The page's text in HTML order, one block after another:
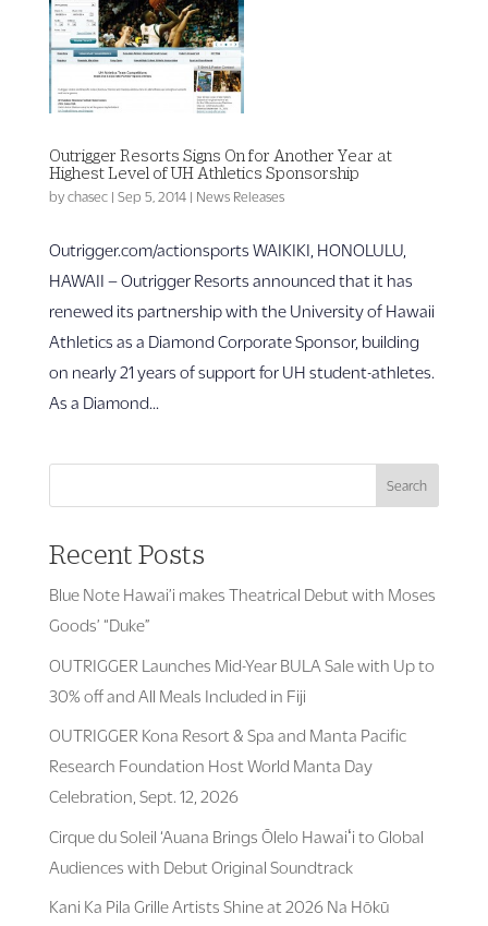
Outrigger Resorts Signs On for Another Year at
Highest Level of UH Athletics Sponsorship
by chasec| Sep 5, 2014| News Releases
Outrigger.com/actionsports WAIKIKI, HONOLULU,
HAWAII – Outrigger Resorts announced that it has
renewed its partnership with the University of Hawaii
Athletics as a Diamond Corporate Sponsor, building
on nearly 21 years of support for UH student-athletes.
As a Diamond...
Search
Recent Posts
Blue Note Hawai’i makes Theatrical Debut with Moses
Goods’ “Duke”
OUTRIGGER Launches Mid-Year BULA Sale with Up to
30% off and All Meals Included in Fiji
OUTRIGGER Kona Resort & Spa and Manta Pacific
Research Foundation Host World Manta Day
Celebration, Sept. 12, 2026
Cirque du Soleil ‘Auana Brings Ōlelo Hawaiʻi to Global
Audiences with Debut Original Soundtrack
Kani Ka Pila Grille Artists Shine at 2026 Na Hōkū